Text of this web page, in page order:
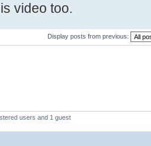
video too.
Display posts from previous:
users and 1 guest